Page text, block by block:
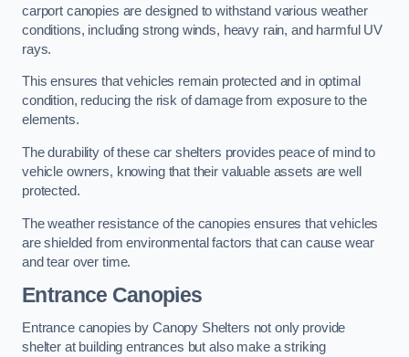
carport canopies are designed to withstand various weather
conditions, including strong winds, heavy rain, and harmful UV
rays.
This ensures that vehicles remain protected and in optimal
condition, reducing the risk of damage from exposure to the
elements.
The durability of these car shelters provides peace of mind to
vehicle owners, knowing that their valuable assets are well
protected.
The weather resistance of the canopies ensures that vehicles
are shielded from environmental factors that can cause wear
and tear over time.
Entrance Canopies
Entrance canopies by Canopy Shelters not only provide
shelter at building entrances but also make a striking